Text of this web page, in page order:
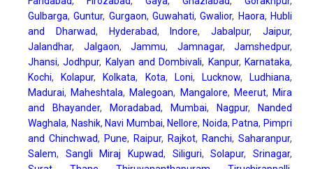
Gulbarga,Guntur, Gurgaon,Guwahati,Gwalior, Haora, Hubli
and Dharwad, Hyderabad, Indore,Jabalpur,Jaipur,
Jalandhar, Jalgaon, Jammu, Jamnagar, Jamshedpur,
Jhansi,Jodhpur, Kalyan and Dombivali, Kanpur, Karnataka,
Kochi, Kolapur, Kolkata, Kota, Loni, Lucknow, Ludhiana,
Madurai, Maheshtala, Malegoan, Mangalore, Meerut, Mira
and Bhayander, Moradabad, Mumbai, Nagpur,
Nanded
Waghala, Nashik, Navi Mumbai, Nellore, Noida, Patna, Pimpri
and Chinchwad, Pune, Raipur, Rajkot, Ranchi, Saharanpur,
Salem, Sangli Miraj Kupwad, Siliguri,Solapur,Srinagar,